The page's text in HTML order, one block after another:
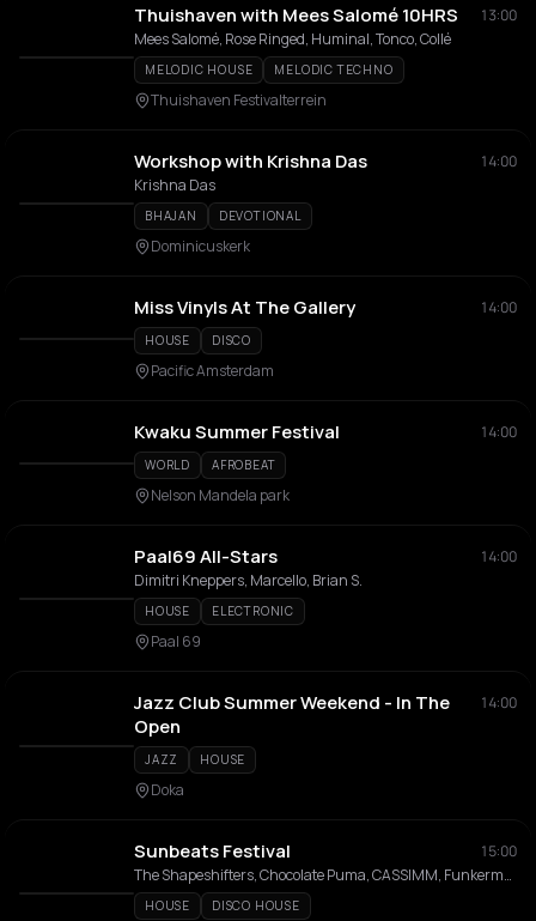
Thuishaven with Mees Salomé 10HRS
13:00
Mees Salomé, Rose Ringed, Huminal, Tonco, Collé
MELODIC HOUSE MELODIC TECHNO
Thuishaven Festivalterrein
Workshop with Krishna Das
14:00
Krishna Das
BHAJAN DEVOTIONAL
Dominicuskerk
Miss Vinyls At The Gallery 14:00
HOUSE DISCO
Pacific Amsterdam
Kwaku Summer Festival 14:00
WORLD AFROBEAT
Nelson Mandela park
Paal69 All-Stars
14:00
Dimitri Kneppers, Marcello, Brian S.
HOUSE ELECTRONIC
Paal 69
Jazz Club Summer Weekend - In The
Open
14:00
JAZZ HOUSE
Doka
Sunbeats Festival
15:00
The Shapeshifters, Chocolate Puma, CASSIMM, Funkerman, Ronald Molendijk, Mell Tierra, Fleur Vosse, Gio Goose, DJ Flexible, Stef da Luca
HOUSE DISCO HOUSE